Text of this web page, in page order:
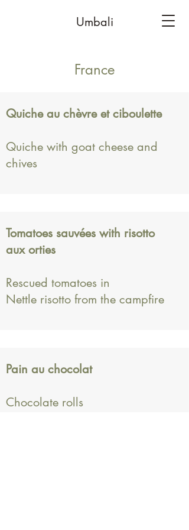
Umbali
France
Quiche au chèvre et ciboulette
Quiche with goat cheese and
chives
Tomatoes sauvées with risotto
aux orties
Rescued tomatoes in
Nettle risotto from the campfire
Pain au chocolat
Chocolate rolls